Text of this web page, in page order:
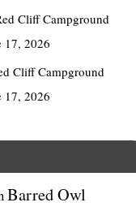
Cliff Campground
17, 2026
Cliff Campground
17, 2026
Barred Owl